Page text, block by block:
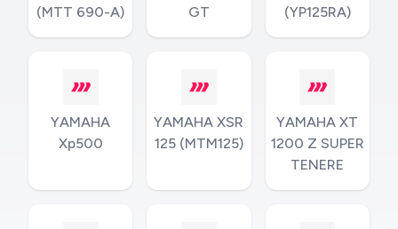
(MTT 690-A) GT (YP125RA)
YAMAHA
Xp500
YAMAHA XSR
125 (MTM125)
YAMAHA XT
1200 Z SUPER
TENERE